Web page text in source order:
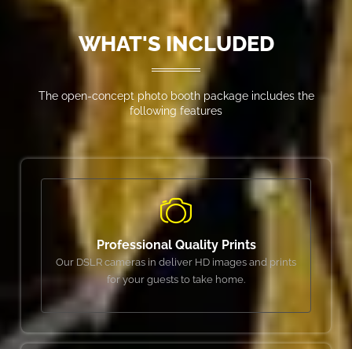
WHAT'S INCLUDED
The open-concept photo booth package includes the
following features
Professional Quality Prints
Our DSLR cameras in deliver HD images and prints
for your guests to take home.